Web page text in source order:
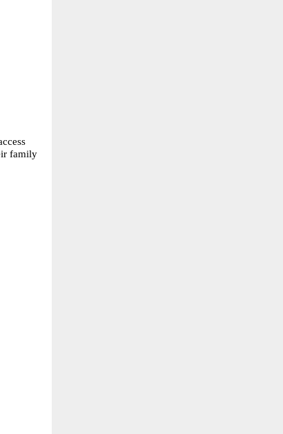
family